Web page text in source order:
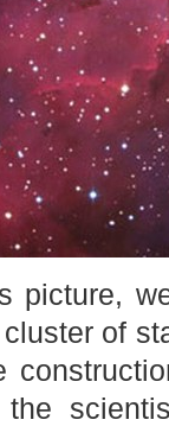
picture,
of